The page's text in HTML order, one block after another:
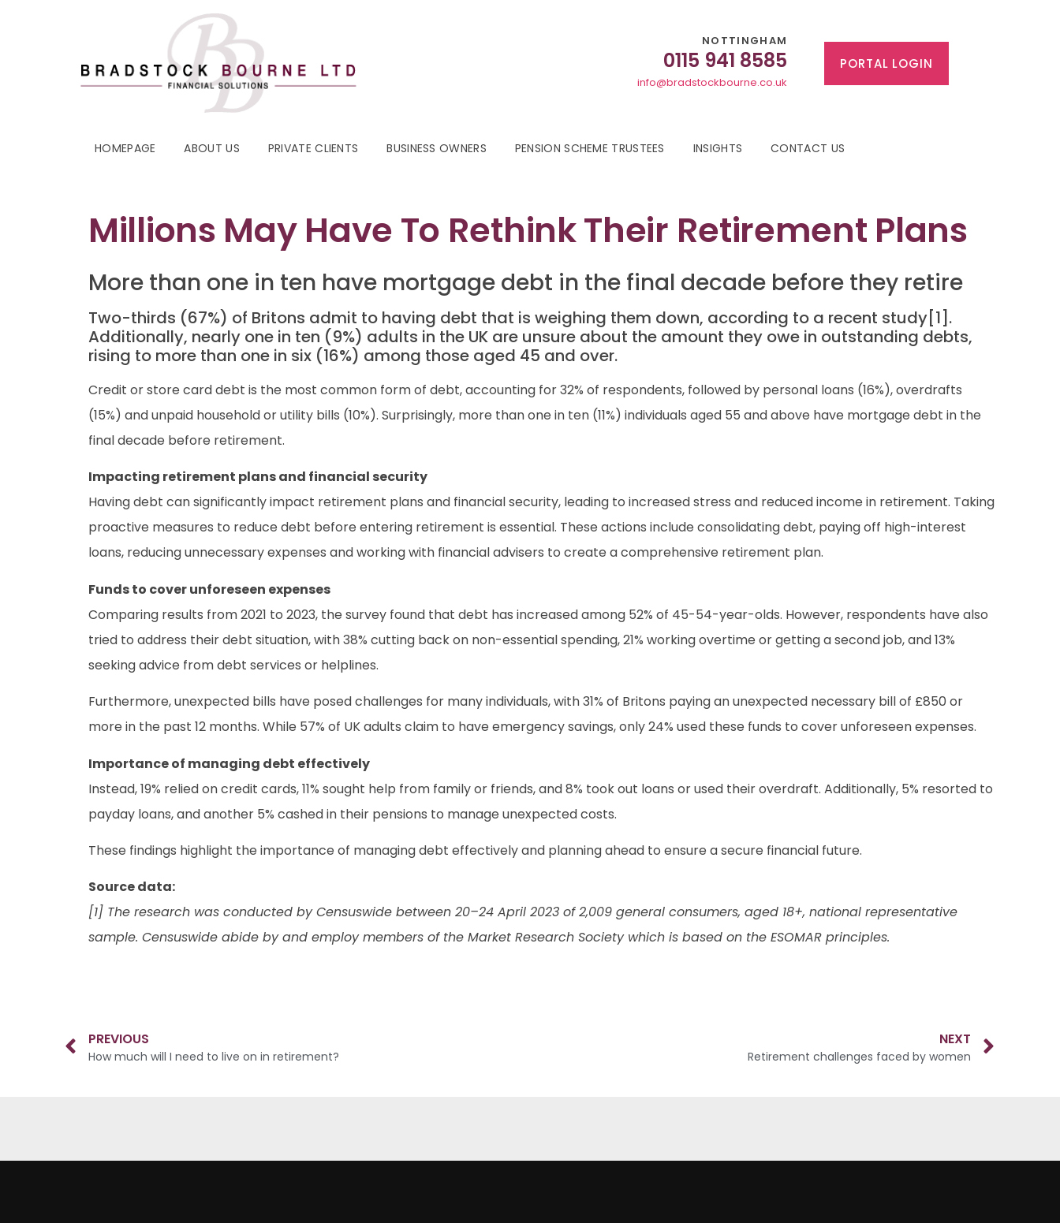
NOTTINGHAM
0115 941 8585
info@bradstockbourne.co.uk
PORTAL LOGIN
HOMEPAGE ABOUT US PRIVATE CLIENTS BUSINESS OWNERS PENSION SCHEME TRUSTEES INSIGHTS CONTACT US
Millions May Have To Rethink Their Retirement Plans
More than one in ten have mortgage debt in the final decade before they retire
Two-thirds (67%) of Britons admit to having debt that is weighing them down, according to a recent study[1].
Additionally, nearly one in ten (9%) adults in the UK are unsure about the amount they owe in outstanding debts,
rising to more than one in six (16%) among those aged 45 and over.
Credit or store card debt is the most common form of debt, accounting for 32% of respondents, followed by personal loans (16%), overdrafts
(15%) and unpaid household or utility bills (10%). Surprisingly, more than one in ten (11%) individuals aged 55 and above have mortgage debt in the
final decade before retirement.
Impacting retirement plans and financial security
Having debt can significantly impact retirement plans and financial security, leading to increased stress and reduced income in retirement. Taking
proactive measures to reduce debt before entering retirement is essential. These actions include consolidating debt, paying off high-interest
loans, reducing unnecessary expenses and working with financial advisers to create a comprehensive retirement plan.
Funds to cover unforeseen expenses
Comparing results from 2021 to 2023, the survey found that debt has increased among 52% of 45-54-year-olds. However, respondents have also
tried to address their debt situation, with 38% cutting back on non-essential spending, 21% working overtime or getting a second job, and 13%
seeking advice from debt services or helplines.
Furthermore, unexpected bills have posed challenges for many individuals, with 31% of Britons paying an unexpected necessary bill of £850 or
more in the past 12 months. While 57% of UK adults claim to have emergency savings, only 24% used these funds to cover unforeseen expenses.
Importance of managing debt effectively
Instead, 19% relied on credit cards, 11% sought help from family or friends, and 8% took out loans or used their overdraft. Additionally, 5% resorted to
payday loans, and another 5% cashed in their pensions to manage unexpected costs.
These findings highlight the importance of managing debt effectively and planning ahead to ensure a secure financial future.
Source data:
[1] The research was conducted by Censuswide between 20–24 April 2023 of 2,009 general consumers, aged 18+, national representative
sample. Censuswide abide by and employ members of the Market Research Society which is based on the ESOMAR principles.
PREVIOUS
How much will I need to live on in retirement?
NEXT
Retirement challenges faced by women